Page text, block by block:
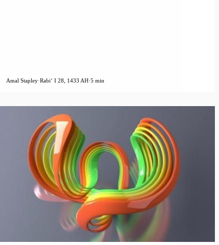
Amal Stapley·Rabiʻ I 28, 1433 AH·5 min